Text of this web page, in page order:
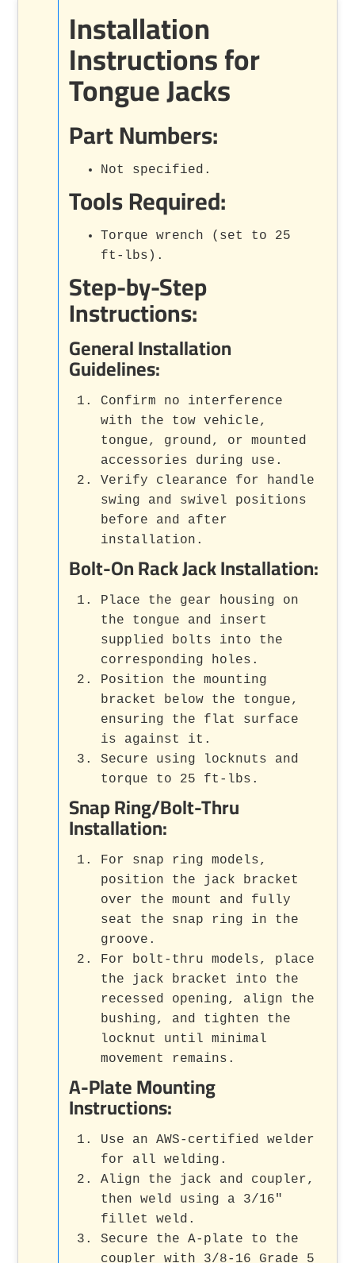
Installation
Instructions for
Tongue Jacks
Part Numbers:
Not specified.
Tools Required:
Torque wrench (set to 25
ft-lbs).
Step-by-Step
Instructions:
General Installation
Guidelines:
Confirm no interference
with the tow vehicle,
tongue, ground, or mounted
accessories during use.
Verify clearance for handle
swing and swivel positions
before and after
installation.
Bolt-On Rack Jack Installation:
Place the gear housing on
the tongue and insert
supplied bolts into the
corresponding holes.
Position the mounting
bracket below the tongue,
ensuring the flat surface
is against it.
Secure using locknuts and
torque to 25 ft-lbs.
Snap Ring/Bolt-Thru
Installation:
For snap ring models,
position the jack bracket
over the mount and fully
seat the snap ring in the
groove.
For bolt-thru models, place
the jack bracket into the
recessed opening, align the
bushing, and tighten the
locknut until minimal
movement remains.
A-Plate Mounting
Instructions:
Use an AWS-certified welder
for all welding.
Align the jack and coupler,
then weld using a 3/16"
fillet weld.
Secure the A-plate to the
coupler with 3/8-16 Grade 5